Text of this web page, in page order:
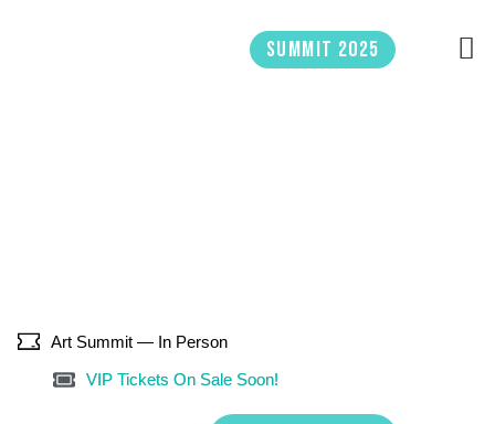
Summit 2025
Art Summit — In Person
VIP Tickets On Sale Soon!